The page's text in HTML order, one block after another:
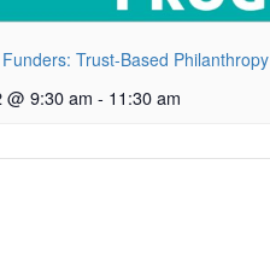
Trust-Based Philanthropy
@ 9:30 am - 11:30 am